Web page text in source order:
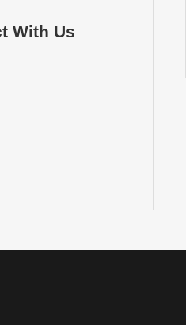
With Us